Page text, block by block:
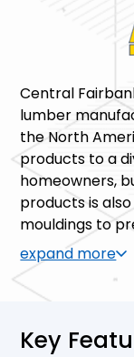
Central
lumber
the North
products to a
homeowners,
products is
mouldings to
also has the
products based
expand more
Key